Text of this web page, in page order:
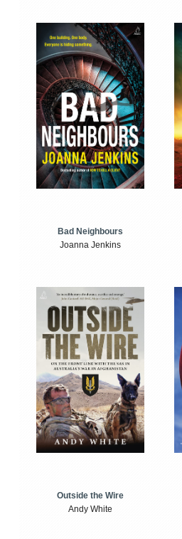
Bad Neighbours
Joanna Jenkins
Outside the Wire
Andy White